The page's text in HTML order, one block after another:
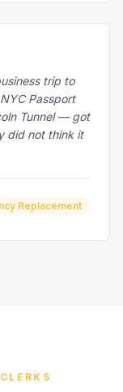
trip to
Passport
Tunnel — got
did not think it
Replacement